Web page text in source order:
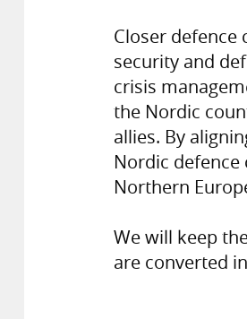
Closer
security and
crisis
the Nordic
allies. By
Nordic
Northern
We will keep
are converted